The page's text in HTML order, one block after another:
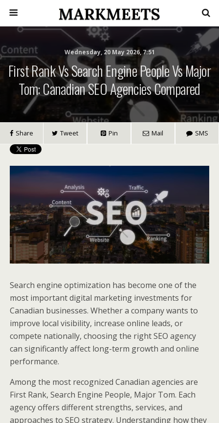
Wednesday, 20 May 2026, 7:51
First Rank Vs Search Engine People Vs Major
Tom: Canadian SEO Agencies Compared
Share Tweet Pin Mail SMS
Search engine optimization has become one of the
most important digital marketing investments for
Canadian businesses. Whether a company wants to
improve local visibility, increase online leads, or
compete nationally, choosing the right SEO agency
can significantly affect long-term growth and online
performance.
Among the most recognized Canadian agencies are
First Rank, Search Engine People, Major Tom. Each
agency offers different strengths, services, and
approaches to SEO strategy. Understanding how they